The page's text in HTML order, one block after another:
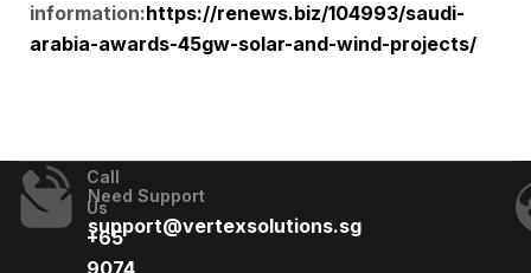
information:https://renews.biz/104993/saudi-
arabia-awards-45gw-solar-and-wind-projects/
Call
Us
+65
Need Support
support@vertexsolutions.sg